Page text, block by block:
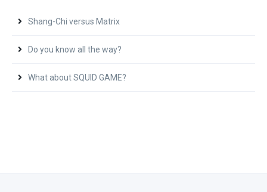
Shang-Chi versus Matrix
Do you know all the way?
What about SQUID GAME?